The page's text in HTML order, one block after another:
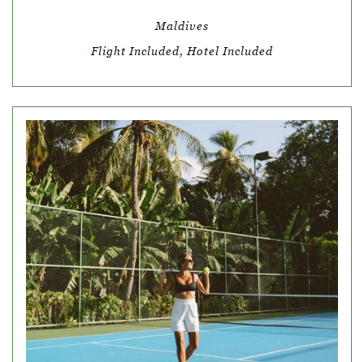
Maldives
Flight Included, Hotel Included